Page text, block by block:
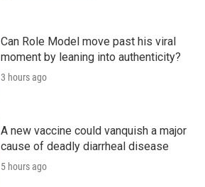
Can Role Model move past his viral
moment by leaning into authenticity?
3 hours ago
A new vaccine could vanquish a major
cause of deadly diarrheal disease
5 hours ago